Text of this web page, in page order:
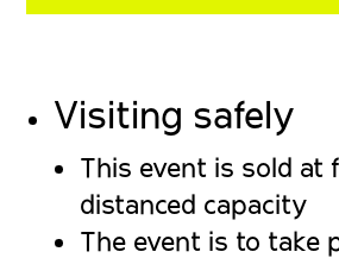
Visiting safely
This event is sold at
distanced capacity
The event is to take